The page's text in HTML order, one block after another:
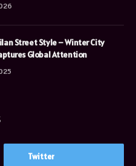
Street Style – Winter City
Global Attention
Twitter